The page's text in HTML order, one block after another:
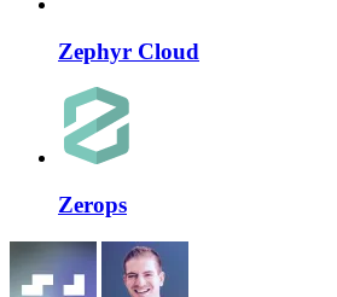
Zephyr Cloud
Zerops